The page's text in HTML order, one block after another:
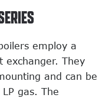
employ a
exchanger. They
and can be
gas. The